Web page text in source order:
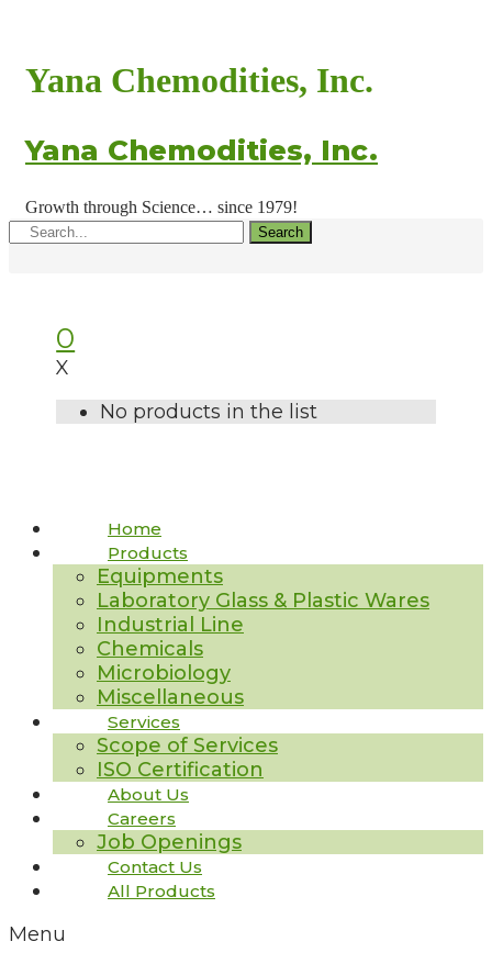
Yana Chemodities, Inc.
Yana Chemodities, Inc.
Growth through Science… since 1979!
Search
0
X
No products in the list
Home
Products
Equipments
Laboratory Glass & Plastic Wares
Industrial Line
Chemicals
Microbiology
Miscellaneous
Services
Scope of Services
ISO Certification
About Us
Careers
Job Openings
Contact Us
All Products
Menu